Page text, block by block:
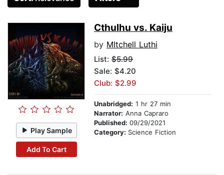
Play Sample
Add To Cart
Cthulhu vs. Kaiju
by MItchell Luthi
List: $5.99
Sale: $4.20
Club: $2.99
Unabridged: 1 hr 27 min
Narrator: Anna Capraro
Published: 09/29/2021
Category: Science Fiction